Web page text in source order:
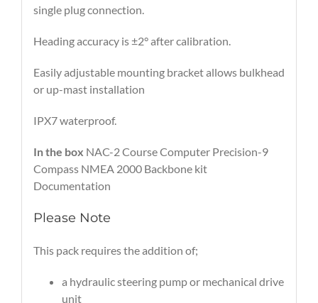
single plug connection.
Heading accuracy is ±2° after calibration.
Easily adjustable mounting bracket allows bulkhead
or up-mast installation
IPX7 waterproof.
In the box NAC-2 Course Computer Precision-9
Compass NMEA 2000 Backbone kit
Documentation
Please Note
This pack requires the addition of;
a hydraulic steering pump or mechanical drive
unit